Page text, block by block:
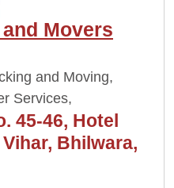
Movers
and Moving,
Services,
45-46, Hotel
Bhilwara,